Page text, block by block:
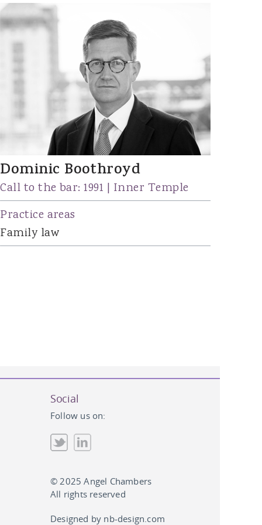
Dominic Boothroyd
Call to the bar: 1991 | Inner Temple
Practice areas
Family law
Social
Follow us on:
© 2025 Angel Chambers
All rights reserved
Designed by nb-design.com